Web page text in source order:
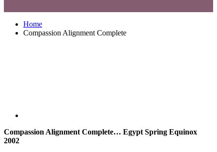
Home
Compassion Alignment Complete
Compassion Alignment Complete… Egypt Spring Equinox
2002